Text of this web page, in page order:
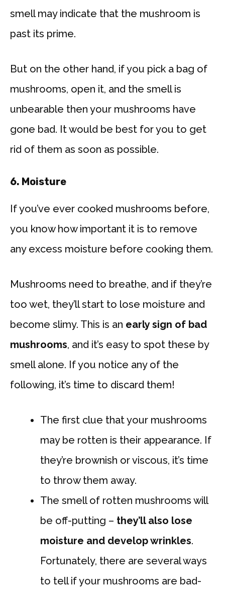
smell may indicate that the mushroom is
past its prime.
But on the other hand, if you pick a bag of
mushrooms, open it, and the smell is
unbearable then your mushrooms have
gone bad. It would be best for you to get
rid of them as soon as possible.
6. Moisture
If you’ve ever cooked mushrooms before,
you know how important it is to remove
any excess moisture before cooking them.
Mushrooms need to breathe, and if they’re
too wet, they’ll start to lose moisture and
become slimy. This is an early sign of bad
mushrooms, and it’s easy to spot these by
smell alone. If you notice any of the
following, it’s time to discard them!
The first clue that your mushrooms
may be rotten is their appearance. If
they’re brownish or viscous, it’s time
to throw them away.
The smell of rotten mushrooms will
be off-putting – they’ll also lose
moisture and develop wrinkles.
Fortunately, there are several ways
to tell if your mushrooms are bad-